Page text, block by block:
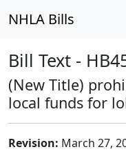
NHLA Bills
Bill Text -
(New Title)
local funds for
Revision: March 27,